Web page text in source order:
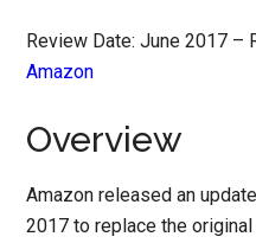
Review Date: June 2017 –
Amazon
Overview
Amazon released an
2017 to replace the